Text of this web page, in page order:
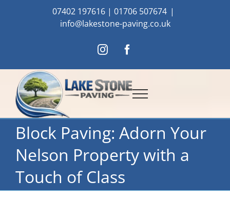
07402 197616 | 01706 507674 |
info@lakestone-paving.co.uk
InstagramFacebook
Block Paving: Adorn Your
Nelson Property with a
Touch of Class